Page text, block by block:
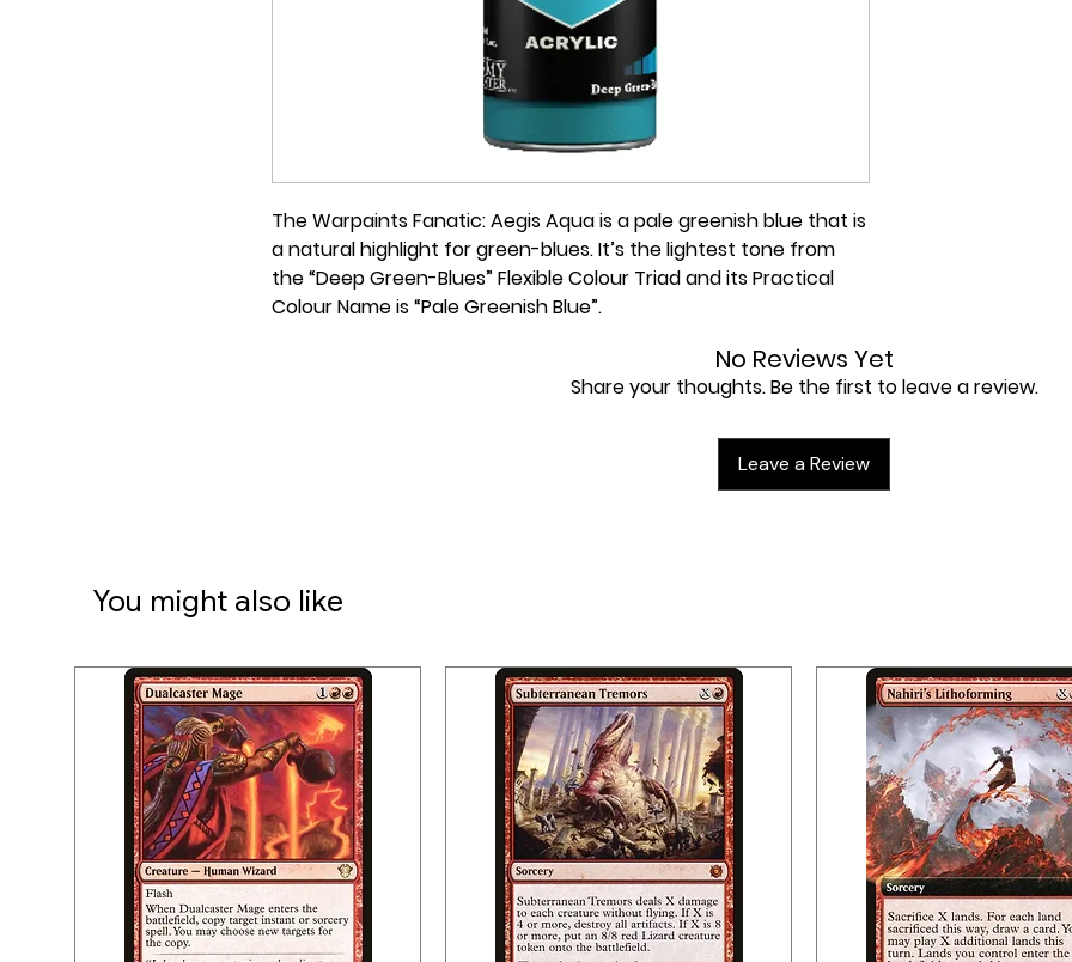
The Warpaints Fanatic: Aegis Aqua is a pale greenish blue that is
a natural highlight for green-blues. It’s the lightest tone from
the “Deep Green-Blues” Flexible Colour Triad and its Practical
Colour Name is “Pale Greenish Blue”.
No Reviews Yet
Share your thoughts. Be the first to leave a review.
Leave a Review
You might also like